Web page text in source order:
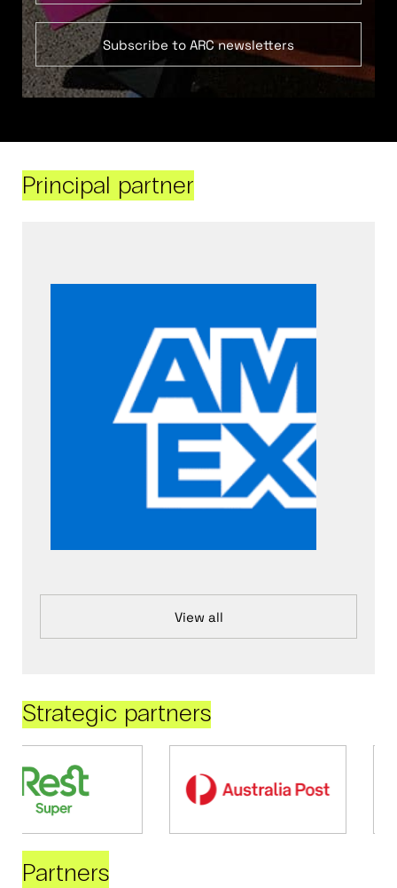
Subscribe to ARC newsletters
Principal partner
View all
Strategic partners
Partners